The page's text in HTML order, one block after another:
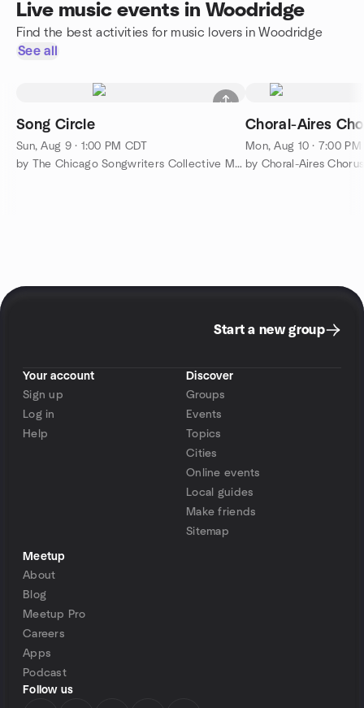
Live music events in Woodridge
Find the best activities for music lovers in Woodridge
See all
Song Circle
Sun, Aug 9 · 1:00 PM CDT
by The Chicago Songwriters Collective Meetup Group
Choral-Aires
Mon, Aug 10 · 7:00
by Choral-Aires Chorus
Start a new group
Your account
Sign up
Log in
Help
Discover
Groups
Events
Topics
Cities
Online events
Local guides
Make friends
Sitemap
Meetup
About
Blog
Meetup Pro
Careers
Apps
Podcast
Follow us